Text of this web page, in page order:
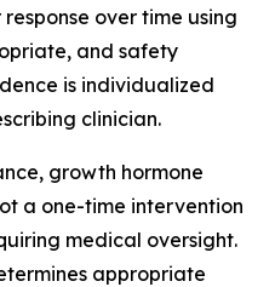
over time using
and safety
is individualized
clinician.
growth hormone
a one-time intervention
medical oversight.
appropriate